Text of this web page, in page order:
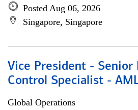
Posted Aug 06, 2026
Singapore, Singapore
Vice President - Senior
Control Specialist -
Global Operations